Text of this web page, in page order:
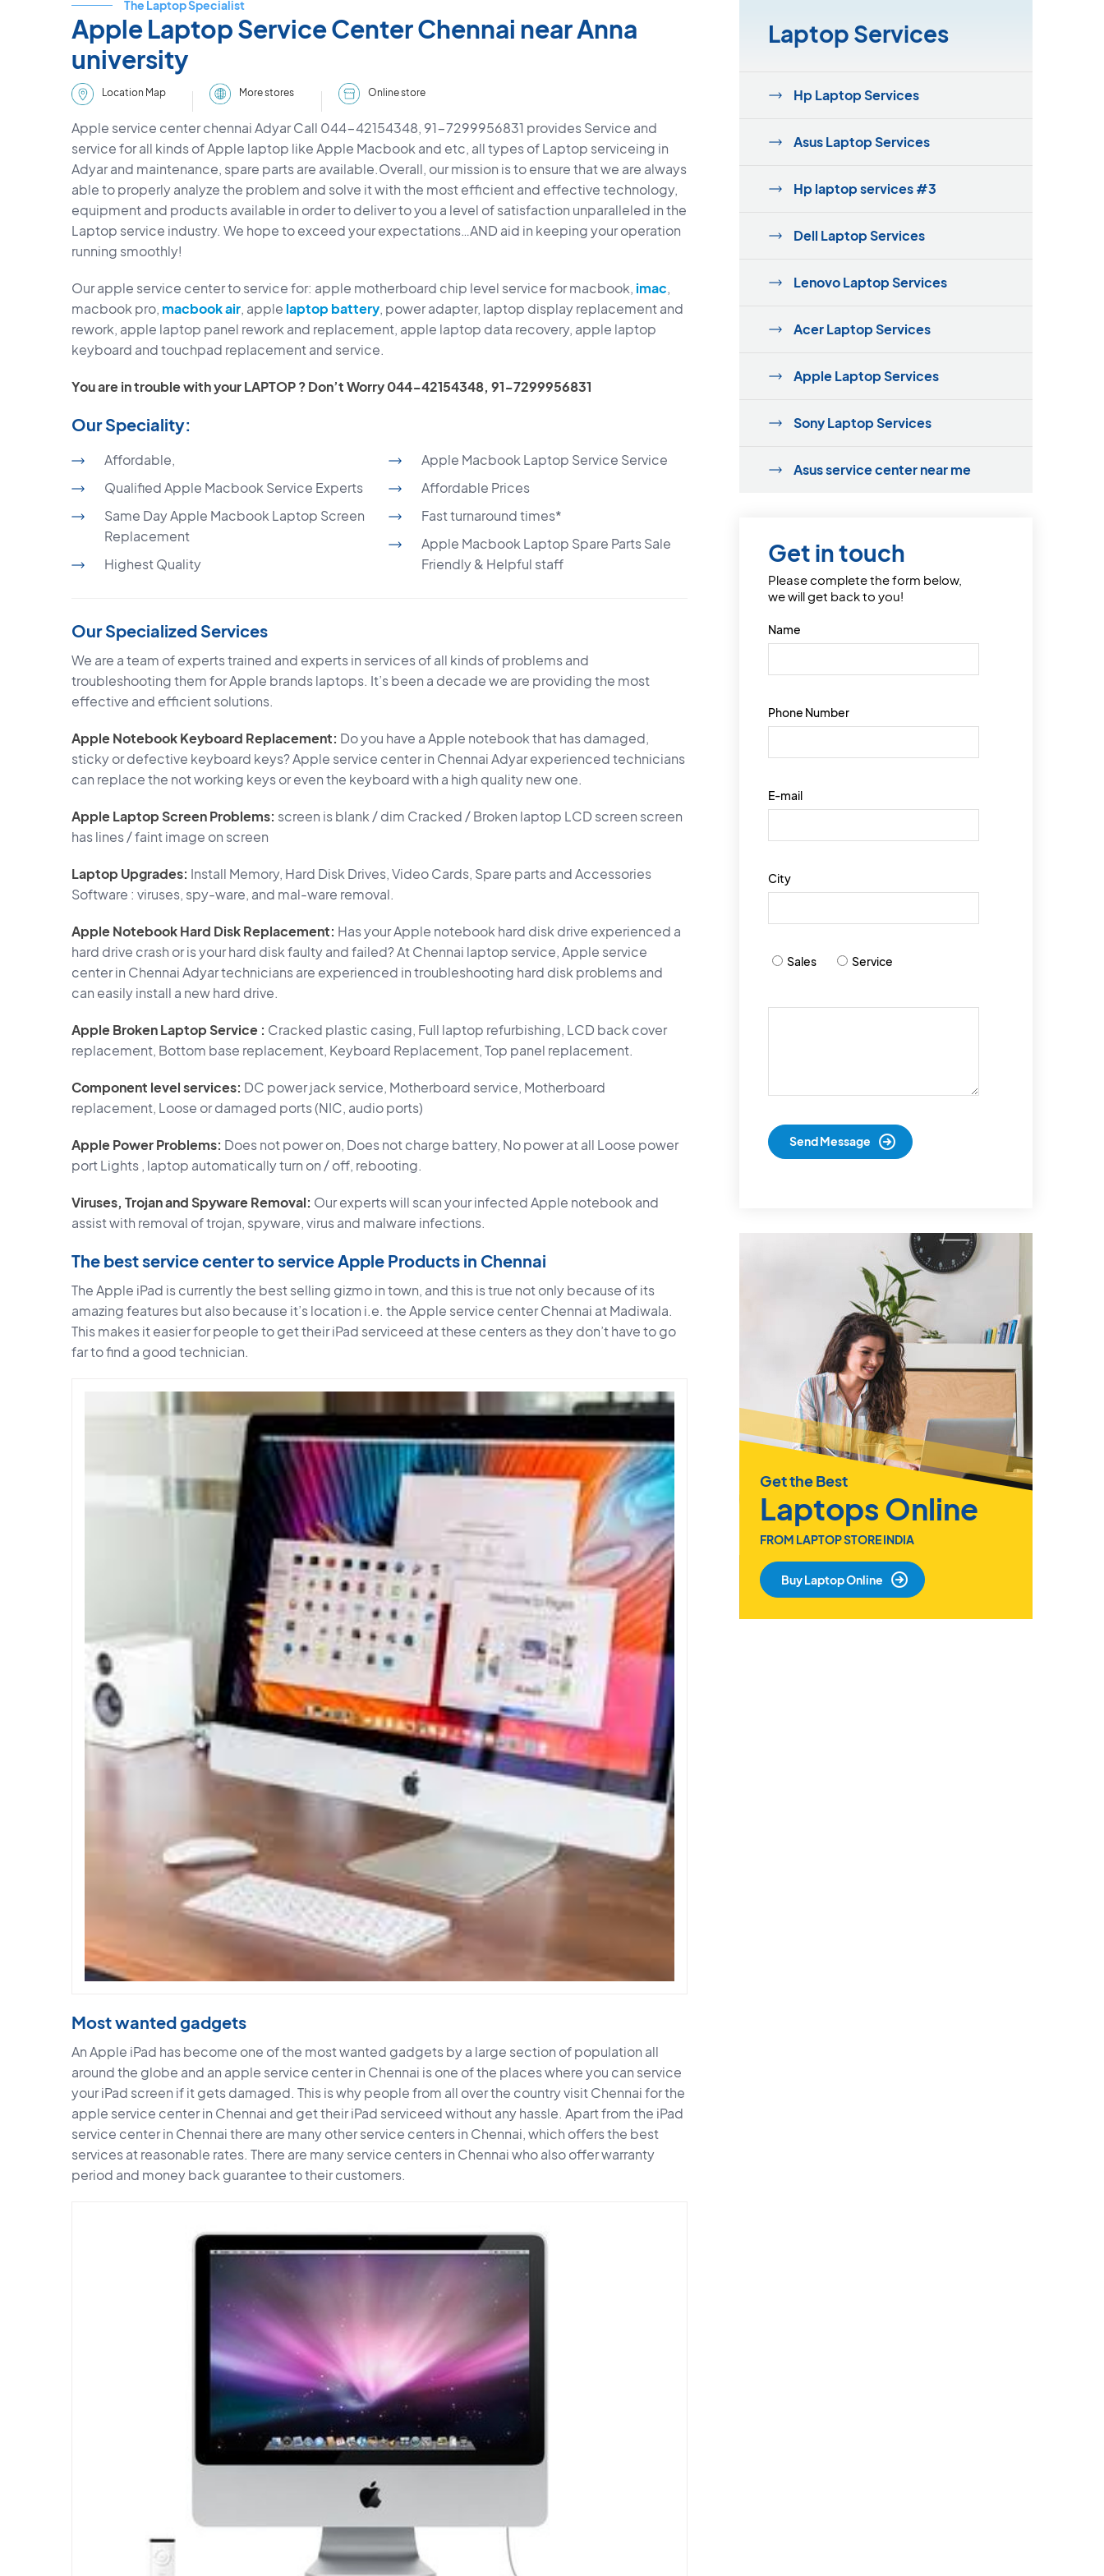
The Laptop Specialist
Apple Laptop Service Center Chennai near Anna
university
Location Map More stores Online store
Apple service center chennai Adyar Call 044-42154348, 91-7299956831 provides Service and
service for all kinds of Apple laptop like Apple Macbook and etc, all types of Laptop serviceing in
Adyar and maintenance, spare parts are available.Overall, our mission is to ensure that we are always
able to properly analyze the problem and solve it with the most efficient and effective technology,
equipment and products available in order to deliver to you a level of satisfaction unparalleled in the
Laptop service industry. We hope to exceed your expectations…AND aid in keeping your operation
running smoothly!
Our apple service center to service for: apple motherboard chip level service for macbook, imac,
macbook pro, macbook air, apple laptop battery, power adapter, laptop display replacement and
rework, apple laptop panel rework and replacement, apple laptop data recovery, apple laptop
keyboard and touchpad replacement and service.
You are in trouble with your LAPTOP ? Don’t Worry 044-42154348, 91-7299956831
Our Speciality:
Affordable,
Qualified Apple Macbook Service Experts
Same Day Apple Macbook Laptop Screen
Replacement
Highest Quality
Apple Macbook Laptop Service Service
Affordable Prices
Fast turnaround times*
Apple Macbook Laptop Spare Parts Sale
Friendly & Helpful staff
Our Specialized Services
We are a team of experts trained and experts in services of all kinds of problems and
troubleshooting them for Apple brands laptops. It’s been a decade we are providing the most
effective and efficient solutions.
Apple Notebook Keyboard Replacement: Do you have a Apple notebook that has damaged,
sticky or defective keyboard keys? Apple service center in Chennai Adyar experienced technicians
can replace the not working keys or even the keyboard with a high quality new one.
Apple Laptop Screen Problems: screen is blank / dim Cracked / Broken laptop LCD screen screen
has lines / faint image on screen
Laptop Upgrades: Install Memory, Hard Disk Drives, Video Cards, Spare parts and Accessories
Software : viruses, spy-ware, and mal-ware removal.
Apple Notebook Hard Disk Replacement: Has your Apple notebook hard disk drive experienced a
hard drive crash or is your hard disk faulty and failed? At Chennai laptop service, Apple service
center in Chennai Adyar technicians are experienced in troubleshooting hard disk problems and
can easily install a new hard drive.
Apple Broken Laptop Service : Cracked plastic casing, Full laptop refurbishing, LCD back cover
replacement, Bottom base replacement, Keyboard Replacement, Top panel replacement.
Component level services: DC power jack service, Motherboard service, Motherboard
replacement, Loose or damaged ports (NIC, audio ports)
Apple Power Problems: Does not power on, Does not charge battery, No power at all Loose power
port Lights , laptop automatically turn on / off, rebooting.
Viruses, Trojan and Spyware Removal: Our experts will scan your infected Apple notebook and
assist with removal of trojan, spyware, virus and malware infections.
The best service center to service Apple Products in Chennai
The Apple iPad is currently the best selling gizmo in town, and this is true not only because of its
amazing features but also because it’s location i.e. the Apple service center Chennai at Madiwala.
This makes it easier for people to get their iPad serviceed at these centers as they don’t have to go
far to find a good technician.
Most wanted gadgets
An Apple iPad has become one of the most wanted gadgets by a large section of population all
around the globe and an apple service center in Chennai is one of the places where you can service
your iPad screen if it gets damaged. This is why people from all over the country visit Chennai for the
apple service center in Chennai and get their iPad serviceed without any hassle. Apart from the iPad
service center in Chennai there are many other service centers in Chennai, which offers the best
services at reasonable rates. There are many service centers in Chennai who also offer warranty
period and money back guarantee to their customers.
Laptop Services
Hp Laptop Services
Asus Laptop Services
Hp laptop services #3
Dell Laptop Services
Lenovo Laptop Services
Acer Laptop Services
Apple Laptop Services
Sony Laptop Services
Asus service center near me
Get in touch
Please complete the form below,
we will get back to you!
Name
Phone Number
E-mail
City
Sales Service
Get the Best
Laptops Online
FROM LAPTOP STORE INDIA
Buy Laptop Online